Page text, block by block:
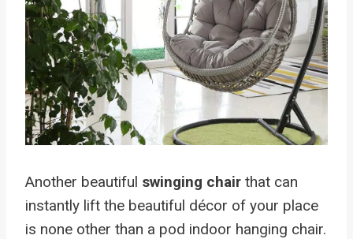
Another beautiful swinging chair that can
instantly lift the beautiful décor of your place
is none other than a pod indoor hanging chair.